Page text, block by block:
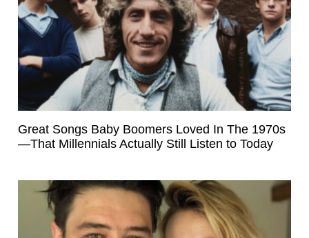
Great Songs Baby Boomers Loved In The 1970s
—That Millennials Actually Still Listen to Today